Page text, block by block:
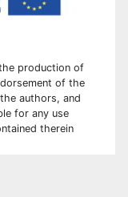
production of
of the
authors, and
for any use
therein